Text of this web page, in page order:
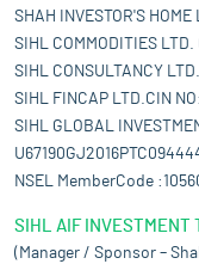
SHAH INVESTOR'S
SIHL COMMODITIES
SIHL CONSULTANCY
SIHL FINCAP LTD.CIN
SIHL GLOBAL
NSEL MemberCode
SIHL AIF INVESTMENT
(Manager / Sponsor –